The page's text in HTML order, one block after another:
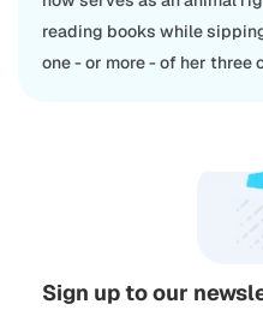
reading books while
one - or more - of her three
Sign up to our